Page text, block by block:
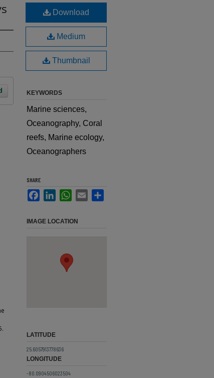
Download
Medium
Thumbnail
KEYWORDS
Marine sciences,
Oceanography, Coral
reefs, Marine ecology,
Oceanographers
SHARE
FacebookLinkedInWhatsApp
Email
IMAGE LOCATION
LATITUDE
25.6057913778636
LONGITUDE
-80.0904506023504